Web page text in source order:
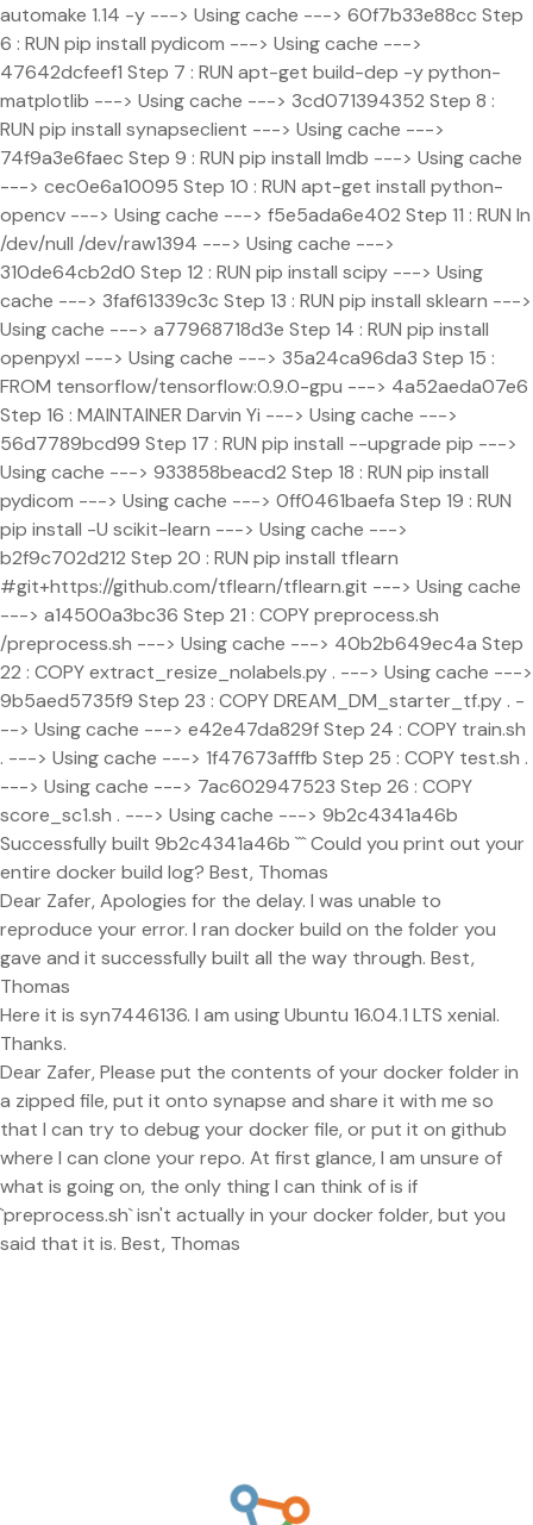
automake 1.14 -y ---> Using cache ---> 60f7b33e88cc Step
6 : RUN pip install pydicom ---> Using cache --->
47642dcfeef1 Step 7 : RUN apt-get build-dep -y python-
matplotlib ---> Using cache ---> 3cd071394352 Step 8 :
RUN pip install synapseclient ---> Using cache --->
74f9a3e6faec Step 9 : RUN pip install lmdb ---> Using cache
---> cec0e6a10095 Step 10 : RUN apt-get install python-
opencv ---> Using cache ---> f5e5ada6e402 Step 11 : RUN ln
/dev/null /dev/raw1394 ---> Using cache --->
310de64cb2d0 Step 12 : RUN pip install scipy ---> Using
cache ---> 3faf61339c3c Step 13 : RUN pip install sklearn --->
Using cache ---> a77968718d3e Step 14 : RUN pip install
openpyxl ---> Using cache ---> 35a24ca96da3 Step 15 :
FROM tensorflow/tensorflow:0.9.0-gpu ---> 4a52aeda07e6
Step 16 : MAINTAINER Darvin Yi ---> Using cache --->
56d7789bcd99 Step 17 : RUN pip install --upgrade pip --->
Using cache ---> 933858beacd2 Step 18 : RUN pip install
pydicom ---> Using cache ---> 0ff0461baefa Step 19 : RUN
pip install -U scikit-learn ---> Using cache --->
b2f9c702d212 Step 20 : RUN pip install tflearn
#git+https://github.com/tflearn/tflearn.git ---> Using cache
---> a14500a3bc36 Step 21 : COPY preprocess.sh
/preprocess.sh ---> Using cache ---> 40b2b649ec4a Step
22 : COPY extract_resize_nolabels.py . ---> Using cache --->
9b5aed5735f9 Step 23 : COPY DREAM_DM_starter_tf.py . -
--> Using cache ---> e42e47da829f Step 24 : COPY train.sh
. ---> Using cache ---> 1f47673afffb Step 25 : COPY test.sh .
---> Using cache ---> 7ac602947523 Step 26 : COPY
score_sc1.sh . ---> Using cache ---> 9b2c4341a46b
Successfully built 9b2c4341a46b ``` Could you print out your
entire docker build log? Best, Thomas
Dear Zafer, Apologies for the delay. I was unable to
reproduce your error. I ran docker build on the folder you
gave and it successfully built all the way through. Best,
Thomas
Here it is syn7446136. I am using Ubuntu 16.04.1 LTS xenial.
Thanks.
Dear Zafer, Please put the contents of your docker folder in
a zipped file, put it onto synapse and share it with me so
that I can try to debug your docker file, or put it on github
where I can clone your repo. At first glance, I am unsure of
what is going on, the only thing I can think of is if
`preprocess.sh` isn't actually in your docker folder, but you
said that it is. Best, Thomas